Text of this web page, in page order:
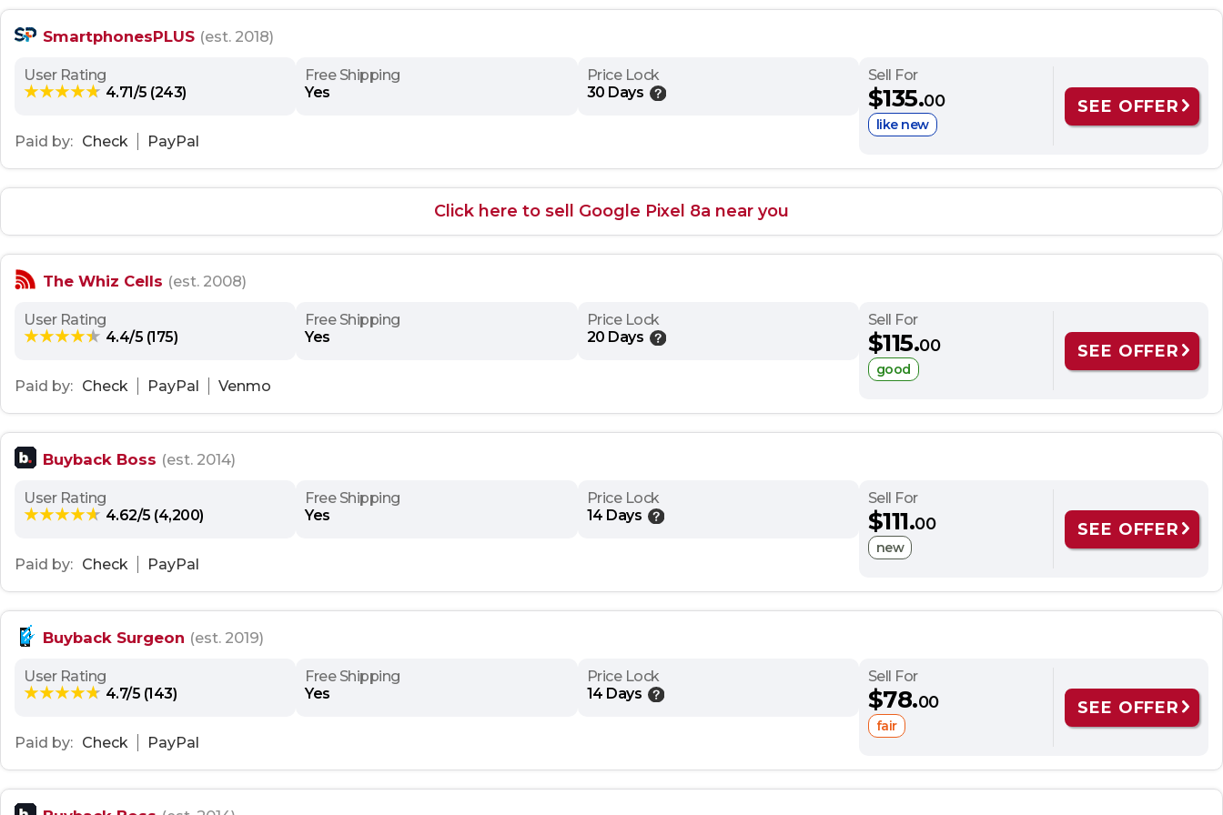
SmartphonesPLUS (est. 2018)
User Rating
4.71/5 (243)
Free Shipping
Yes
Price Lock
30 Days
Paid by: Check PayPal
Sell For
$135.00
like new
SEE OFFER
Click here to sell Google Pixel 8a near you
The Whiz Cells (est. 2008)
User Rating
4.4/5 (175)
Free Shipping
Yes
Price Lock
20 Days
Paid by: Check PayPal Venmo
Sell For
$115.00
good
SEE OFFER
Buyback Boss (est. 2014)
User Rating
4.62/5 (4,200)
Free Shipping
Yes
Price Lock
14 Days
Paid by: Check PayPal
Sell For
$111.00
new
SEE OFFER
Buyback Surgeon (est. 2019)
User Rating
4.7/5 (143)
Free Shipping
Yes
Price Lock
14 Days
Paid by: Check PayPal
Sell For
$78.00
fair
SEE OFFER